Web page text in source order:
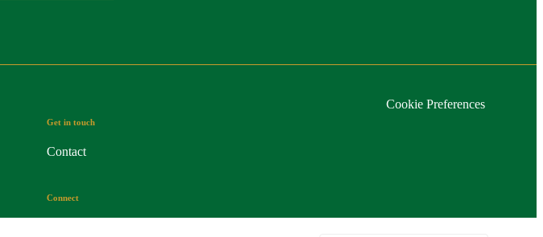
Get in touch
Contact
Connect
Cookie Preferences